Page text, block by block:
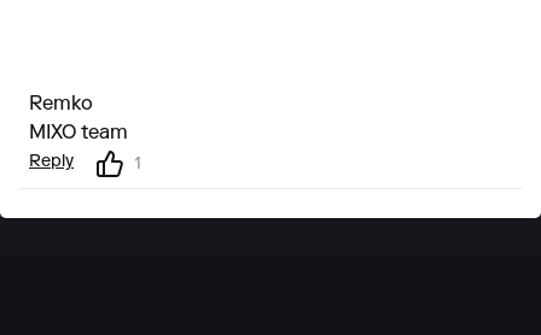
Remko
MIXO team
Reply 1